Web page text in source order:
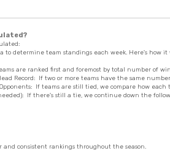
to determine team standings each week. Here's how it
are ranked first and foremost by total number of
Record: If two or more teams have the same
If teams are still tied, we compare how
If there's still a tie, we continue down the
consistent rankings throughout the season.